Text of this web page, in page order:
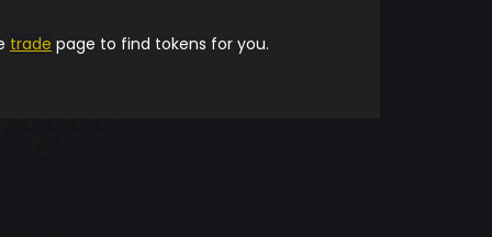
trade page to find tokens for you.